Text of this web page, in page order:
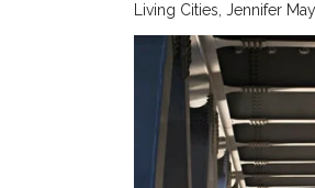
Living Cities Jennifer